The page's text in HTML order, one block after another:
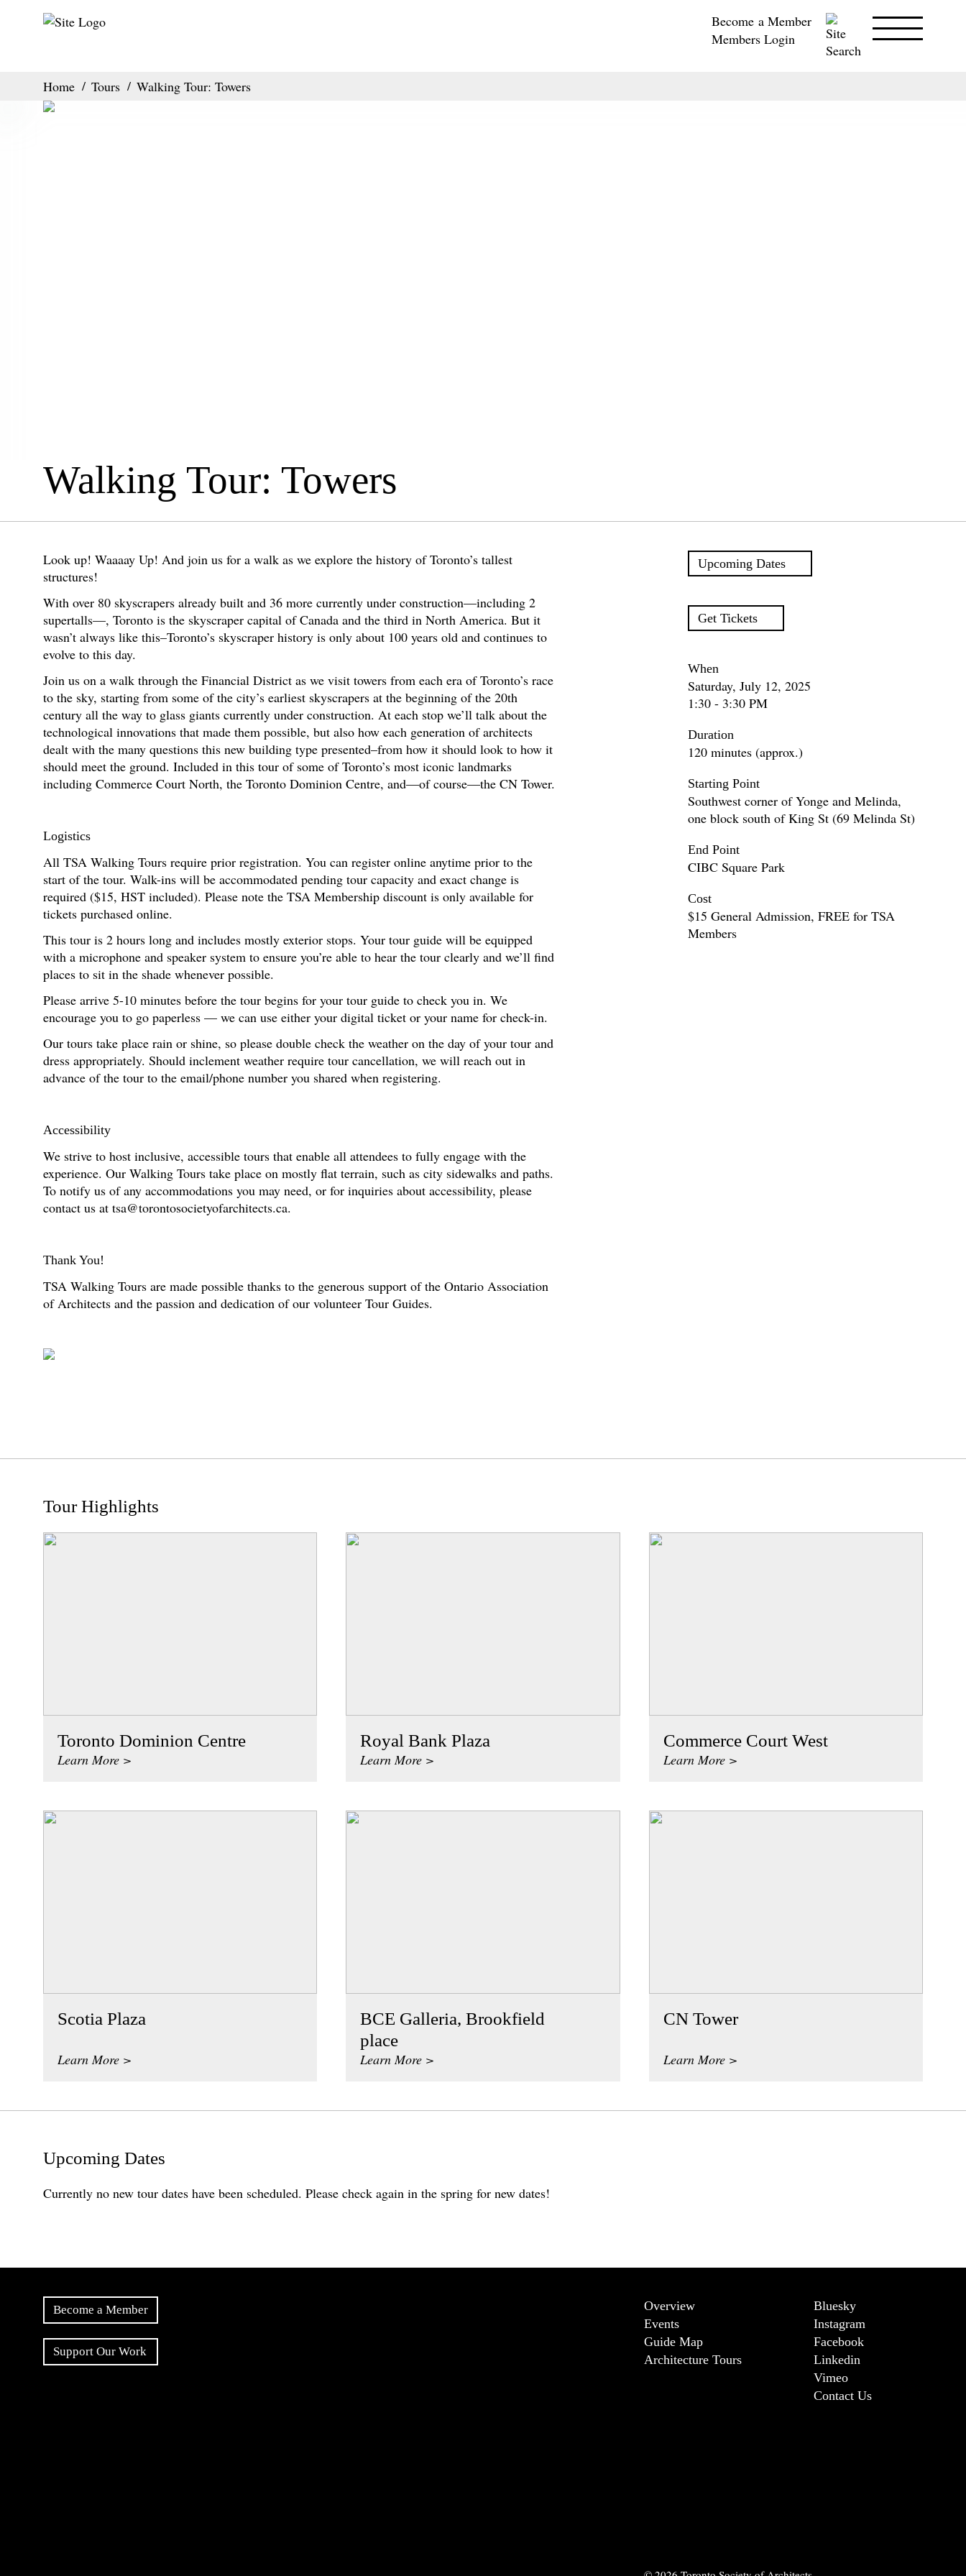
Become a Member
Members Login
Home Tours Walking Tour: Towers
Walking Tour: Towers
Look up! Waaaay Up! And join us for a walk as we explore the history of Toronto’s tallest
structures!
With over 80 skyscrapers already built and 36 more currently under construction—including 2
supertalls—, Toronto is the skyscraper capital of Canada and the third in North America. But it
wasn’t always like this–Toronto’s skyscraper history is only about 100 years old and continues to
evolve to this day.
Join us on a walk through the Financial District as we visit towers from each era of Toronto’s race
to the sky, starting from some of the city’s earliest skyscrapers at the beginning of the 20th
century all the way to glass giants currently under construction. At each stop we’ll talk about the
technological innovations that made them possible, but also how each generation of architects
dealt with the many questions this new building type presented–from how it should look to how it
should meet the ground. Included in this tour of some of Toronto’s most iconic landmarks
including Commerce Court North, the Toronto Dominion Centre, and—of course—the CN Tower.
Logistics
All TSA Walking Tours require prior registration. You can register online anytime prior to the
start of the tour. Walk-ins will be accommodated pending tour capacity and exact change is
required ($15, HST included). Please note the TSA Membership discount is only available for
tickets purchased online.
This tour is 2 hours long and includes mostly exterior stops. Your tour guide will be equipped
with a microphone and speaker system to ensure you’re able to hear the tour clearly and we’ll find
places to sit in the shade whenever possible.
Please arrive 5-10 minutes before the tour begins for your tour guide to check you in. We
encourage you to go paperless — we can use either your digital ticket or your name for check-in.
Our tours take place rain or shine, so please double check the weather on the day of your tour and
dress appropriately. Should inclement weather require tour cancellation, we will reach out in
advance of the tour to the email/phone number you shared when registering.
Accessibility
We strive to host inclusive, accessible tours that enable all attendees to fully engage with the
experience. Our Walking Tours take place on mostly flat terrain, such as city sidewalks and paths.
To notify us of any accommodations you may need, or for inquiries about accessibility, please
contact us at tsa@torontosocietyofarchitects.ca.
Thank You!
TSA Walking Tours are made possible thanks to the generous support of the Ontario Association
of Architects and the passion and dedication of our volunteer Tour Guides.
Upcoming Dates
Get Tickets
When
Saturday, July 12, 2025
1:30 - 3:30 PM
Duration
120 minutes (approx.)
Starting Point
Southwest corner of Yonge and Melinda,
one block south of King St (69 Melinda St)
End Point
CIBC Square Park
Cost
$15 General Admission, FREE for TSA
Members
Tour Highlights
Toronto Dominion Centre
Learn More >
Royal Bank Plaza
Learn More >
Commerce Court West
Learn More >
Scotia Plaza
Learn More >
BCE Galleria, Brookfield
place
Learn More >
CN Tower
Learn More >
Upcoming Dates
Currently no new tour dates have been scheduled. Please check again in the spring for new dates!
Become a Member
Support Our Work
Overview
Events
Guide Map
Architecture Tours
Bluesky
Instagram
Facebook
Linkedin
Vimeo
Contact Us